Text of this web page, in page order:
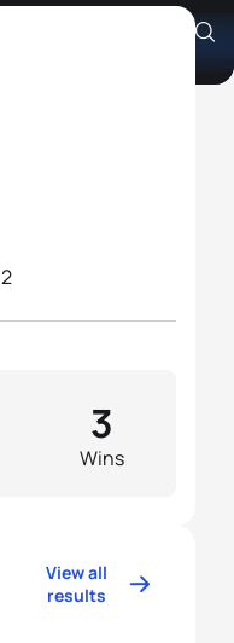
Wins
3
View all
results